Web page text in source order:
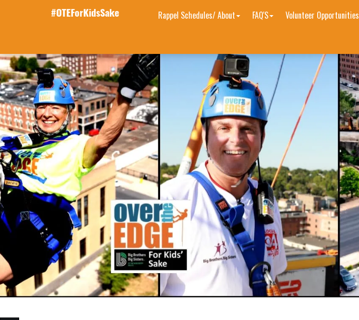
Rappel Schedules/ About FAQ'S Volunteer Opportunities